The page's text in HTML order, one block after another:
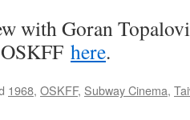
with Goran
here.
1968, OSKFF, Subway Cinema,